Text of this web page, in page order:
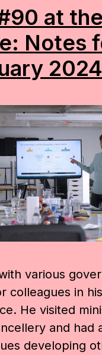
at
Notes
2024
various
colleagues in
He visited
and had
developing